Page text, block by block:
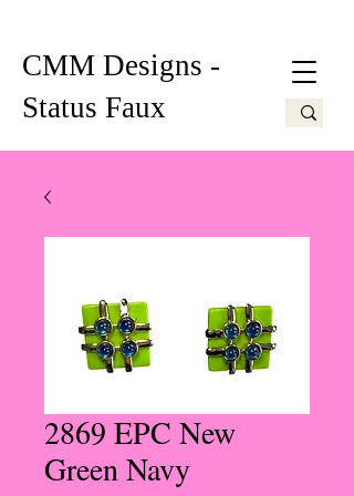
CMM Designs -
Status Faux
2869 EPC New
Green Navy